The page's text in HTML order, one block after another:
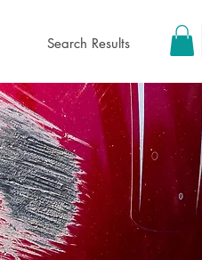
Search Results